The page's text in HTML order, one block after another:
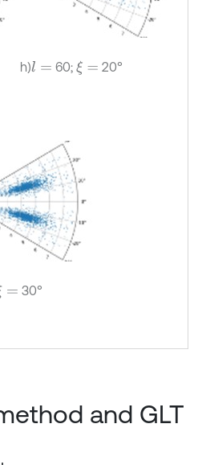
h)l= 60; ξ= 20°
= 30°
and GLT